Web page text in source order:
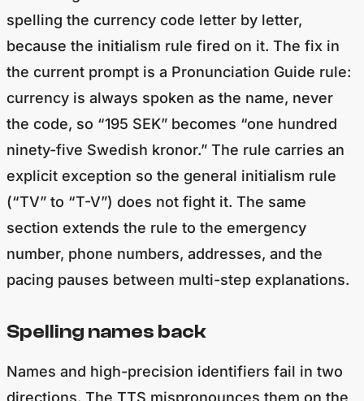
spelling the currency code letter by letter,
because the initialism rule fired on it. The fix in
the current prompt is a Pronunciation Guide rule:
currency is always spoken as the name, never
the code, so “195 SEK” becomes “one hundred
ninety-five Swedish kronor.” The rule carries an
explicit exception so the general initialism rule
(“TV” to “T-V”) does not fight it. The same
section extends the rule to the emergency
pacing pauses between multi-step explanations.
Spelling names back
Names and high-precision identifiers fail in two
directions. The TTS mispronounces them on the